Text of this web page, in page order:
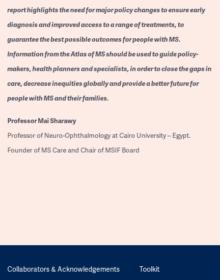
report highlights the need for major policy changes to ensure early
diagnosis and improved access to a range of treatments, to
guarantee the best possible outcomes for people with MS.
Information from the Atlas of MS should be used to guide policy-
makers, health planners and specialists, in order to close the gaps in
care, decrease inequities globally and provide a better future for
people with MS and their families.
ProfessorMai Sharawy
Professor of Neuro-Ophthalmology at Cairo University – Egypt.
Founder of MS Care and Chair of MSIF Board
Collaborators & Acknowledgements Toolkit